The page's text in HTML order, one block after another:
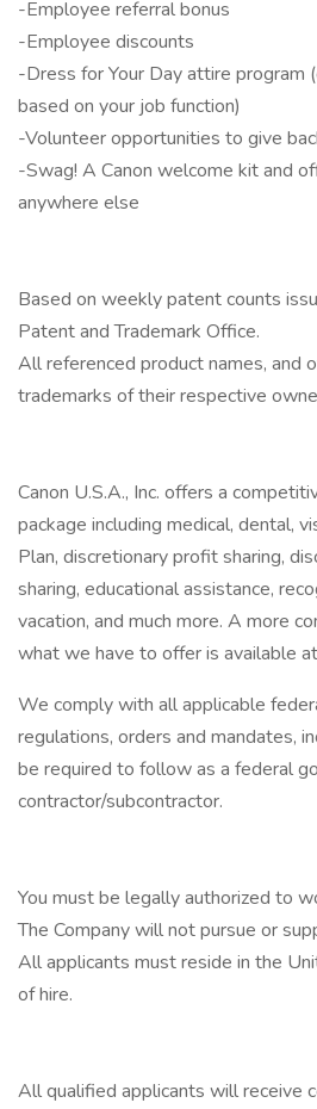
-Employee referral bonus
-Employee discounts
-Dress for Your Day attire program
based on your job function)
-Volunteer opportunities to give
-Swag! A Canon welcome kit and
anywhere else
Based on weekly patent counts
Patent and Trademark Office.
All referenced product names, and
trademarks of their respective
Canon U.S.A., Inc. offers a
package including medical, dental,
Plan, discretionary profit sharing,
sharing, educational assistance,
vacation, and much more. A more
what we have to offer is available at
We comply with all applicable
regulations, orders and mandates,
be required to follow as a federal
contractor/subcontractor.
You must be legally authorized to
The Company will not pursue or
All applicants must reside in the
of hire.
All qualified applicants will receive